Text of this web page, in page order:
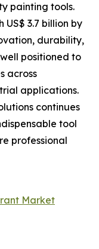
painting tools.
3.7 billion by
durability,
positioned to
across
applications.
continues
tool
professional
Market